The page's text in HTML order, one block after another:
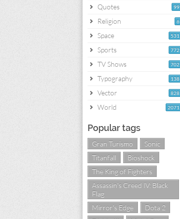
99
Quotes
6
Religion
531
Space
772
Sports
702
TV Shows
138
Typography
828
Vector
2071
World
Popular tags
Gran Turismo
Sonic
Titanfall
Bioshock
The King of Fighters
Assassin's Creed IV: Black
Flag
Mirror's Edge
Dota 2